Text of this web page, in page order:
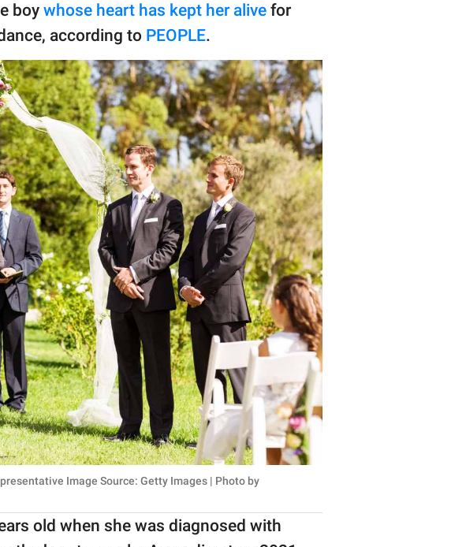
boy whose heart has kept her alive for
according to PEOPLE.
Image Source: Getty Images | Photo by
old when she was diagnosed with